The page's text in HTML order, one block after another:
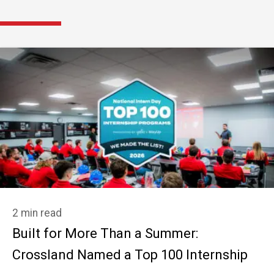
2 min read
Built for More Than a Summer:
Crossland Named a Top 100 Internship